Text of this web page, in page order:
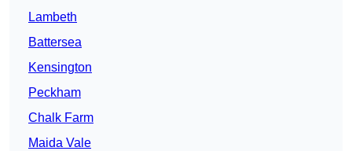
Lambeth
Battersea
Kensington
Peckham
Chalk Farm
Maida Vale